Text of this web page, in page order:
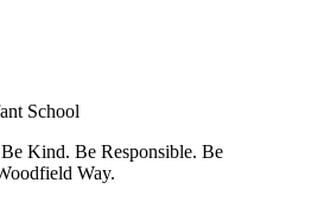
School
Be Kind. Be Responsible. Be
Way.